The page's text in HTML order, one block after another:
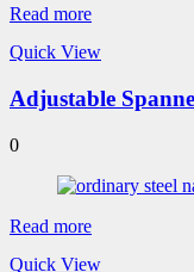
Read more
Quick View
Adjustable
0
Read more
Quick View